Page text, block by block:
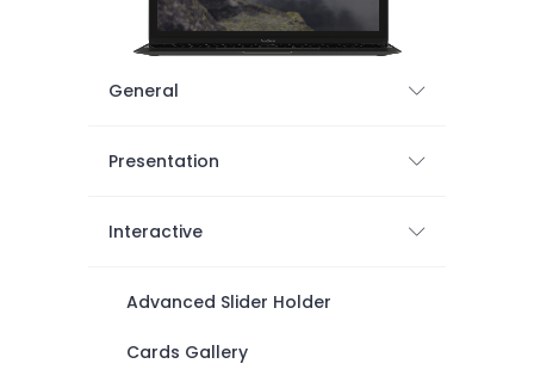
General
Presentation
Interactive
Advanced Slider Holder
Cards Gallery